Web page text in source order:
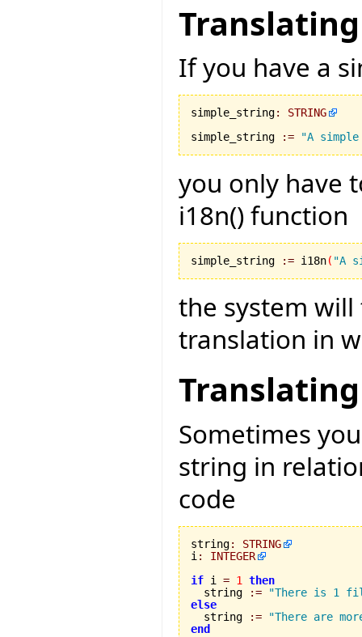
If you have a
simple_string:
STRING
simple_string
:= "A
you only have
i18n() function
simple_string := i18n( "A
the system
translation in
Sometimes
string in
code
string:
STRING
i:
INTEGER
if i = 1 then
  string
:=
"There is 1
else
string
:=
"There are
end